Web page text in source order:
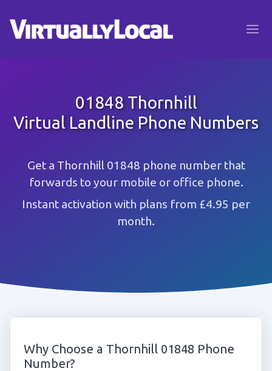
01848 Thornhill
Virtual Landline Phone Numbers
Get a Thornhill 01848 phone number that
forwards to your mobile or office phone.
Instant activation with plans from £4.95 per
month.
Why Choose a Thornhill 01848 Phone
Number?